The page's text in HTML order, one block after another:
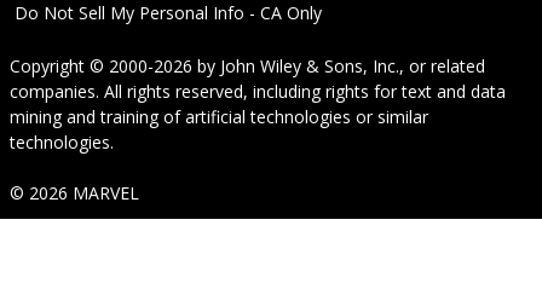
Do Not Sell My Personal Info - CA Only
Copyright © 2000-2026 by John Wiley & Sons, Inc., or related
companies. All rights reserved, including rights for text and data
mining and training of artificial technologies or similar
technologies.
© 2026 MARVEL